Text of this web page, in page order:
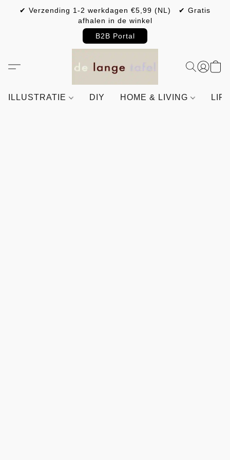
✔ Verzending 1-2 werkdagen €5,99 (NL) ✔ Gratis
afhalen in de winkel
B2B Portal
ILLUSTRATIE DIY HOME & LIVING